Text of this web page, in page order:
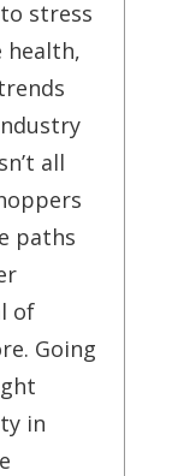
stress
health,
all
paths
of
Going
in